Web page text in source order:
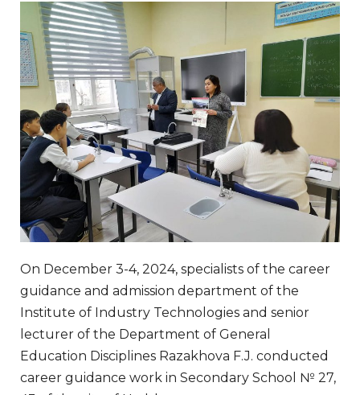
On December 3-4, 2024, specialists of the career
guidance and admission department of the
Institute of Industry Technologies and senior
lecturer of the Department of General
Education Disciplines Razakhova F.J. conducted
career guidance work in Secondary School № 27,